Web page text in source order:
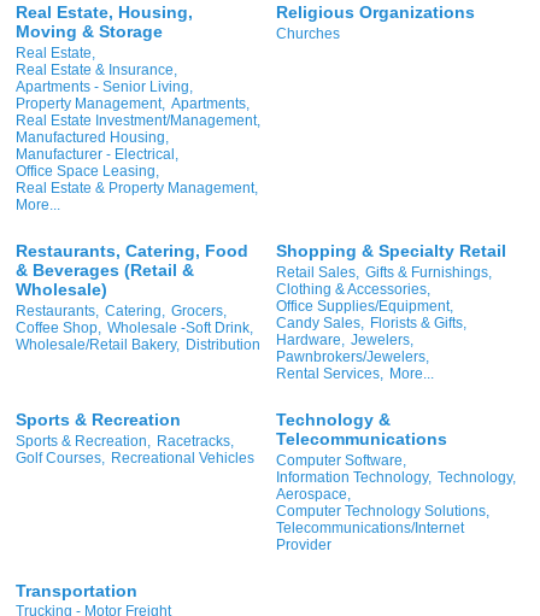
Real Estate, Housing,
Moving & Storage
Real Estate,
Real Estate & Insurance,
Apartments - Senior Living,
Property Management, Apartments,
Real Estate Investment/Management,
Manufactured Housing,
Manufacturer - Electrical,
Office Space Leasing,
Real Estate & Property Management,
More...
Religious Organizations
Churches
Restaurants, Catering, Food
& Beverages (Retail &
Wholesale)
Restaurants, Catering,
Grocers,
Coffee Shop, Wholesale -Soft Drink,
Wholesale/Retail Bakery, Distribution
Shopping & Specialty Retail
Retail Sales, Gifts & Furnishings,
Clothing & Accessories,
Office Supplies/Equipment,
Candy Sales,
Florists & Gifts,
Hardware,
Jewelers,
Pawnbrokers/Jewelers,
Rental Services,
More...
Sports & Recreation
Sports & Recreation,
Racetracks,
Golf Courses,
Recreational Vehicles
Technology &
Telecommunications
Computer Software,
Information Technology, Technology,
Aerospace,
Computer Technology Solutions,
Telecommunications/Internet
Provider
Transportation
Trucking - Motor Freight